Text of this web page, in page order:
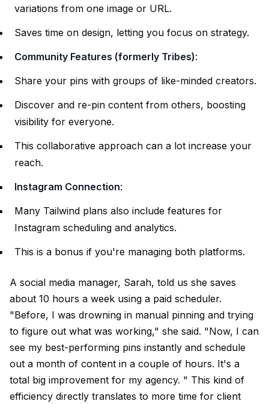
variations from one image or URL.
Saves time on design, letting you focus on strategy.
Community Features (formerly Tribes):
Share your pins with groups of like-minded creators.
Discover and re-pin content from others, boosting
visibility for everyone.
This collaborative approach can a lot increase your
reach.
Instagram Connection:
Many Tailwind plans also include features for
Instagram scheduling and analytics.
This is a bonus if you're managing both platforms.
A social media manager, Sarah, told us she saves
about 10 hours a week using a paid scheduler.
"Before, I was drowning in manual pinning and trying
to figure out what was working," she said. "Now, I can
see my best-performing pins instantly and schedule
out a month of content in a couple of hours. It's a
total big improvement for my agency. " This kind of
efficiency directly translates to more time for client